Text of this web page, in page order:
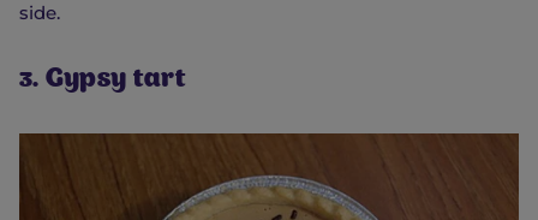
side.
3. Gypsy tart